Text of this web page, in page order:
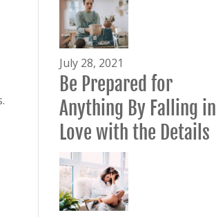
July 28, 2021
Be Prepared for
Anything By Falling in
Love with the Details